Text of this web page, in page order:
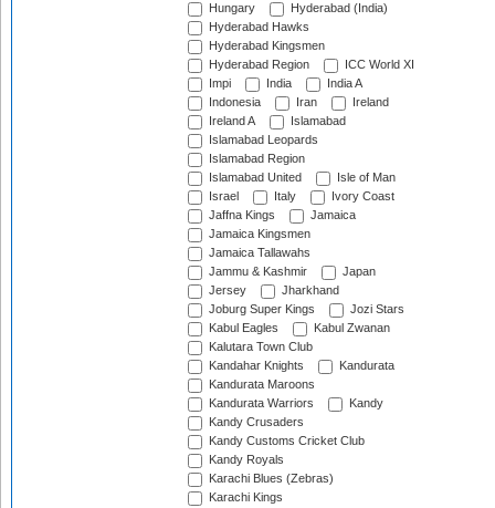
Hungary
Hyderabad (India)
Hyderabad Hawks
Hyderabad Kingsmen
Hyderabad Region
ICC World XI
Impi
India
India A
Indonesia
Iran
Ireland
Ireland A
Islamabad
Islamabad Leopards
Islamabad Region
Islamabad United
Isle of Man
Israel
Italy
Ivory Coast
Jaffna Kings
Jamaica
Jamaica Kingsmen
Jamaica Tallawahs
Jammu & Kashmir
Japan
Jersey
Jharkhand
Joburg Super Kings
Jozi Stars
Kabul Eagles
Kabul Zwanan
Kalutara Town Club
Kandahar Knights
Kandurata
Kandurata Maroons
Kandurata Warriors
Kandy
Kandy Crusaders
Kandy Customs Cricket Club
Kandy Royals
Karachi Blues (Zebras)
Karachi Kings